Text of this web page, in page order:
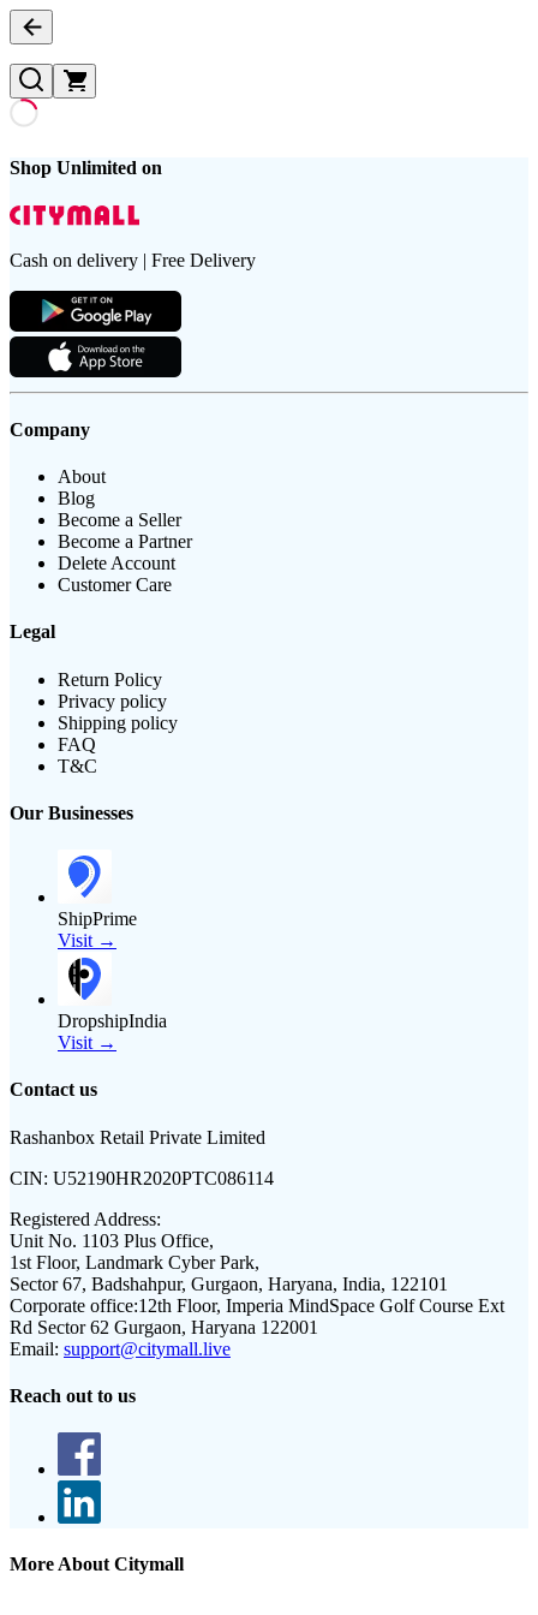
Shop Unlimited on
Cash on delivery | Free Delivery
Company
About
Blog
Become a Seller
Become a Partner
Delete Account
Customer Care
Legal
Return Policy
Privacy policy
Shipping policy
FAQ
T&C
Our Businesses
ShipPrime
Visit →
DropshipIndia
Visit →
Contact us
Rashanbox Retail Private Limited
CIN: U52190HR2020PTC086114
Registered Address:
Unit No. 1103 Plus Office,
1st Floor, Landmark Cyber Park,
Sector 67, Badshahpur, Gurgaon, Haryana, India, 122101
Corporate office:12th Floor, Imperia MindSpace Golf Course Ext
Rd Sector 62 Gurgaon, Haryana 122001
Email: support@citymall.live
Reach out to us
More About Citymall